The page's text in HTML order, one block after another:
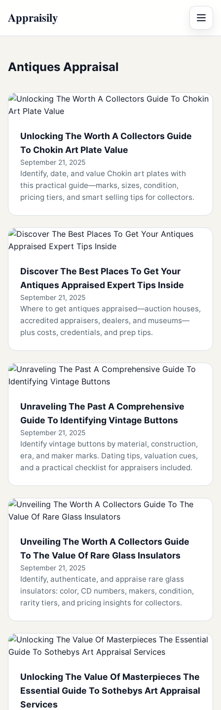
Appraisily Menu
Antiques Appraisal
Unlocking The Worth A Collectors Guide
To Chokin Art Plate Value
September 21, 2025
Identify, date, and value Chokin art plates with
this practical guide—marks, sizes, condition,
pricing tiers, and smart selling tips for collectors.
Discover The Best Places To Get Your
Antiques Appraised Expert Tips Inside
September 21, 2025
Where to get antiques appraised—auction houses,
accredited appraisers, dealers, and museums—
plus costs, credentials, and prep tips.
Unraveling The Past A Comprehensive
Guide To Identifying Vintage Buttons
September 21, 2025
Identify vintage buttons by material, construction,
era, and maker marks. Dating tips, valuation cues,
and a practical checklist for appraisers included.
Unveiling The Worth A Collectors Guide
To The Value Of Rare Glass Insulators
September 21, 2025
Identify, authenticate, and appraise rare glass
insulators: color, CD numbers, makers, condition,
rarity tiers, and pricing insights for collectors.
Unlocking The Value Of Masterpieces The
Essential Guide To Sothebys Art Appraisal
Services